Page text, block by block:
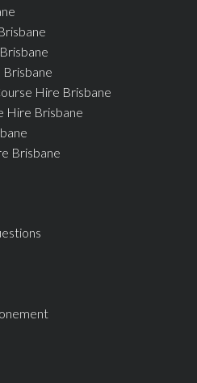
Brisbane
Hire Brisbane
Hire Brisbane
Brisbane